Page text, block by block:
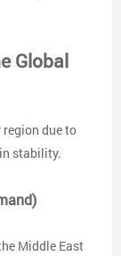
Global
due to
stability.
Middle East